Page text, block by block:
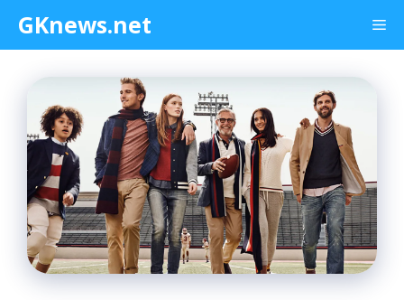
content
GKnews.net